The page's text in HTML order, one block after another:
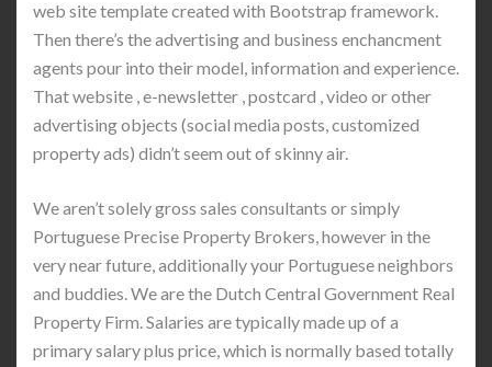
web site template created with Bootstrap framework.
Then there’s the advertising and business enchancment
agents pour into their model, information and experience.
That website , e-newsletter , postcard , video or other
advertising objects (social media posts, customized
property ads) didn’t seem out of skinny air.
We aren’t solely gross sales consultants or simply
Portuguese Precise Property Brokers, however in the
very near future, additionally your Portuguese neighbors
and buddies. We are the Dutch Central Government Real
Property Firm. Salaries are typically made up of a
primary salary plus price, which is normally based totally